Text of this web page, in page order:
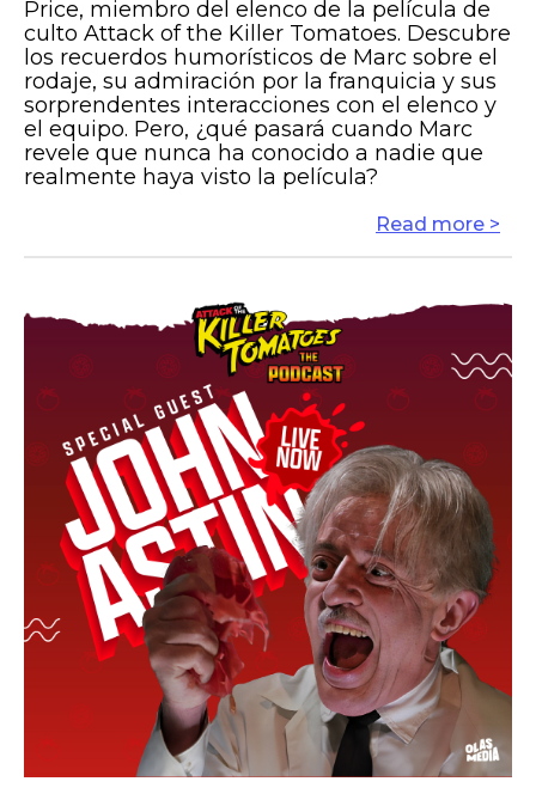
Price, miembro del elenco de la película de
culto Attack of the Killer Tomatoes. Descubre
los recuerdos humorísticos de Marc sobre el
rodaje, su admiración por la franquicia y sus
sorprendentes interacciones con el elenco y
el equipo. Pero, ¿qué pasará cuando Marc
revele que nunca ha conocido a nadie que
realmente haya visto la película?
Read more >